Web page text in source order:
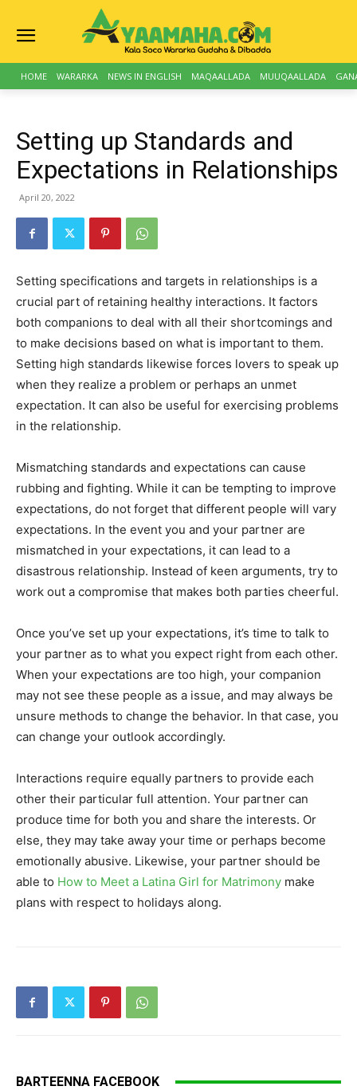
HOME WARARKA NEWS IN ENGLISH MAQAALLADA MUUQAALLADA
Setting up Standards and
Expectations in Relationships
April 20, 2022
Setting specifications and targets in relationships is a
crucial part of retaining healthy interactions. It factors
both companions to deal with all their shortcomings and
to make decisions based on what is important to them.
Setting high standards likewise forces lovers to speak up
when they realize a problem or perhaps an unmet
expectation. It can also be useful for exercising problems
in the relationship.
Mismatching standards and expectations can cause
rubbing and fighting. While it can be tempting to improve
expectations, do not forget that different people will vary
expectations. In the event you and your partner are
mismatched in your expectations, it can lead to a
disastrous relationship. Instead of keen arguments, try to
work out a compromise that makes both parties cheerful.
Once you’ve set up your expectations, it’s time to talk to
your partner as to what you expect right from each other.
When your expectations are too high, your companion
may not see these people as a issue, and may always be
unsure methods to change the behavior. In that case, you
can change your outlook accordingly.
Interactions require equally partners to provide each
other their particular full attention. Your partner can
produce time for both you and share the interests. Or
else, they may take away your time or perhaps become
emotionally abusive. Likewise, your partner should be
able to How to Meet a Latina Girl for Matrimony make
plans with respect to holidays along.
BARTEENNA FACEBOOK